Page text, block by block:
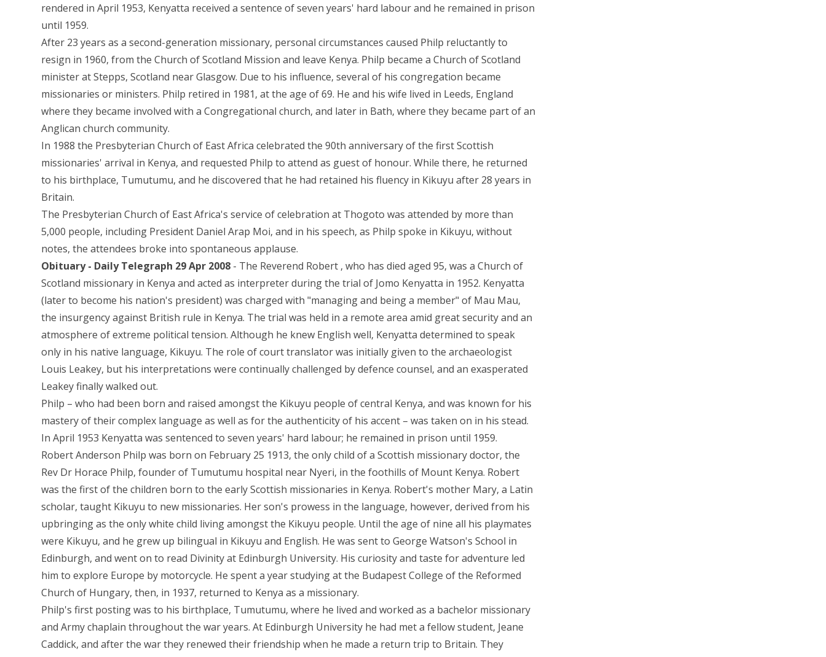
rendered in April 1953, Kenyatta received a sentence of seven years' hard labour and he remained in prison
until 1959.
After 23 years as a second-generation missionary, personal circumstances caused Philp reluctantly to
resign in 1960, from the Church of Scotland Mission and leave Kenya. Philp became a Church of Scotland
minister at Stepps, Scotland near Glasgow. Due to his influence, several of his congregation became
missionaries or ministers. Philp retired in 1981, at the age of 69. He and his wife lived in Leeds, England
where they became involved with a Congregational church, and later in Bath, where they became part of an
Anglican church community.
In 1988 the Presbyterian Church of East Africa celebrated the 90th anniversary of the first Scottish
missionaries' arrival in Kenya, and requested Philp to attend as guest of honour. While there, he returned
to his birthplace, Tumutumu, and he discovered that he had retained his fluency in Kikuyu after 28 years in
Britain.
The Presbyterian Church of East Africa's service of celebration at Thogoto was attended by more than
5,000 people, including President Daniel Arap Moi, and in his speech, as Philp spoke in Kikuyu, without
notes, the attendees broke into spontaneous applause.
Obituary - Daily Telegraph 29 Apr 2008 - The Reverend Robert , who has died aged 95, was a Church of
Scotland missionary in Kenya and acted as interpreter during the trial of Jomo Kenyatta in 1952. Kenyatta
(later to become his nation's president) was charged with "managing and being a member" of Mau Mau,
the insurgency against British rule in Kenya. The trial was held in a remote area amid great security and an
atmosphere of extreme political tension. Although he knew English well, Kenyatta determined to speak
only in his native language, Kikuyu. The role of court translator was initially given to the archaeologist
Louis Leakey, but his interpretations were continually challenged by defence counsel, and an exasperated
Leakey finally walked out.
Philp – who had been born and raised amongst the Kikuyu people of central Kenya, and was known for his
mastery of their complex language as well as for the authenticity of his accent – was taken on in his stead.
In April 1953 Kenyatta was sentenced to seven years' hard labour; he remained in prison until 1959.
Robert Anderson Philp was born on February 25 1913, the only child of a Scottish missionary doctor, the
Rev Dr Horace Philp, founder of Tumutumu hospital near Nyeri, in the foothills of Mount Kenya. Robert
was the first of the children born to the early Scottish missionaries in Kenya. Robert's mother Mary, a Latin
scholar, taught Kikuyu to new missionaries. Her son's prowess in the language, however, derived from his
upbringing as the only white child living amongst the Kikuyu people. Until the age of nine all his playmates
were Kikuyu, and he grew up bilingual in Kikuyu and English. He was sent to George Watson's School in
Edinburgh, and went on to read Divinity at Edinburgh University. His curiosity and taste for adventure led
him to explore Europe by motorcycle. He spent a year studying at the Budapest College of the Reformed
Church of Hungary, then, in 1937, returned to Kenya as a missionary.
Philp's first posting was to his birthplace, Tumutumu, where he lived and worked as a bachelor missionary
and Army chaplain throughout the war years. At Edinburgh University he had met a fellow student, Jeane
Caddick, and after the war they renewed their friendship when he made a return trip to Britain. They